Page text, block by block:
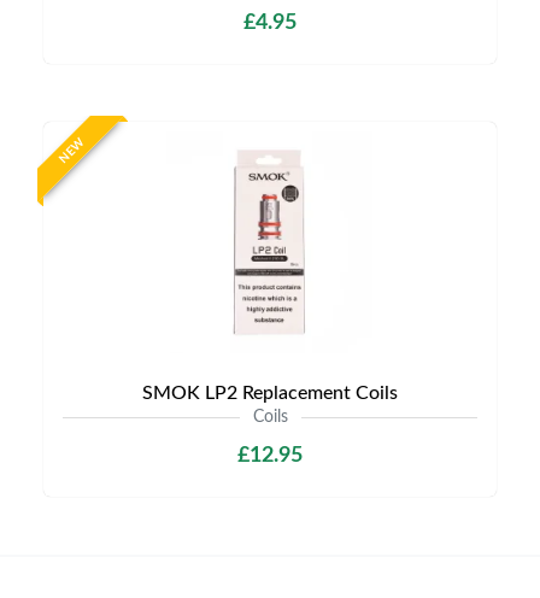
£4.95
NEW
SMOK LP2 Replacement Coils
Coils
£12.95